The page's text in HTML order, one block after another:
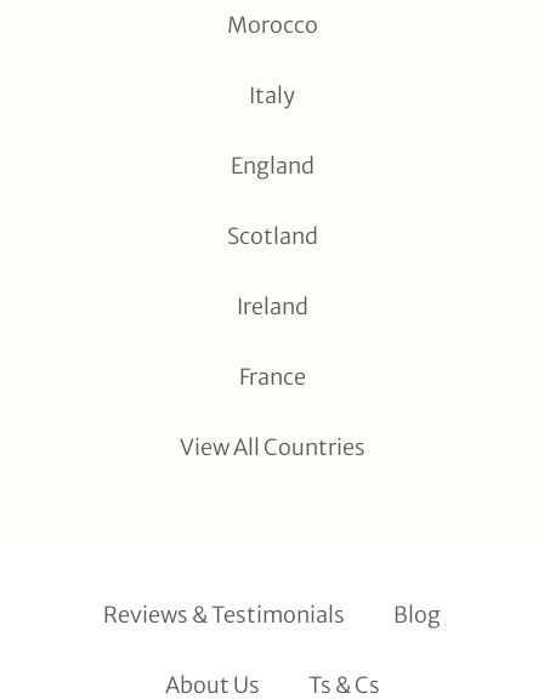
Morocco
Italy
England
Scotland
Ireland
France
View All Countries
Reviews & Testimonials Blog
About Us Ts & Cs